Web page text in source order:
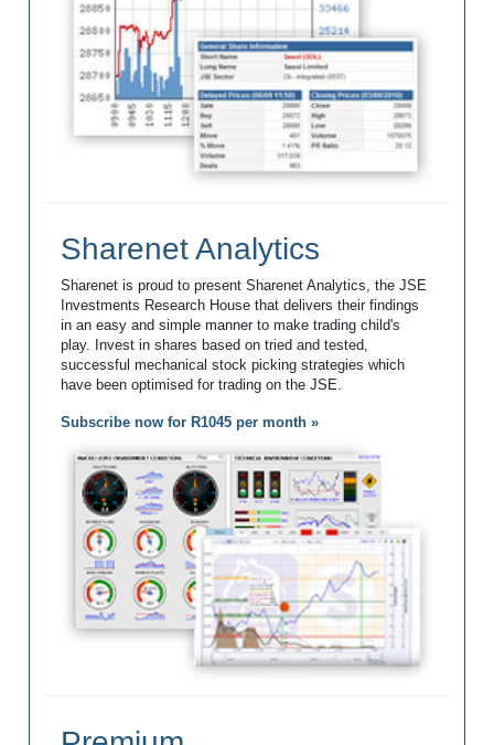
Sharenet Analytics
Sharenet is proud to present Sharenet Analytics, the JSE
Investments Research House that delivers their findings
in an easy and simple manner to make trading child's
play. Invest in shares based on tried and tested,
successful mechanical stock picking strategies which
have been optimised for trading on the JSE.
Subscribe now for R1045 per month »